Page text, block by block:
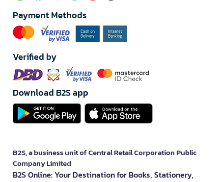
Payment Methods
Verified by
Download B2S app
B2S, a business unit of Central Retail Corporation Public
Company Limited
B2S Online: Your Destination for Books, Stationery,